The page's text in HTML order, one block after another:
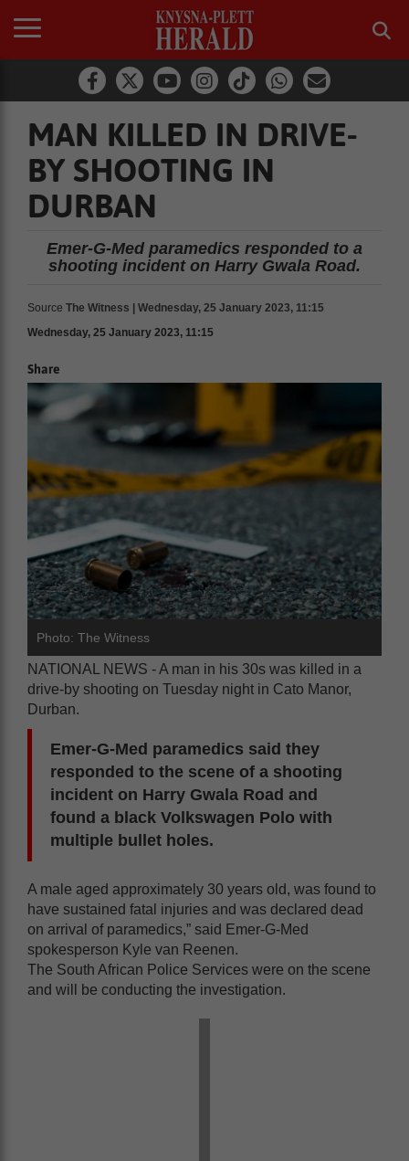
MAN KILLED IN DRIVE-
BY SHOOTING IN
DURBAN
Emer-G-Med paramedics responded to a
shooting incident on Harry Gwala Road.
Source The Witness | Wednesday, 25 January 2023, 11:15
Wednesday, 25 January 2023, 11:15
Share
Photo: The Witness
NATIONAL NEWS - A man in his 30s was killed in a
drive-by shooting on Tuesday night in Cato Manor,
Durban.
Emer-G-Med paramedics said they
responded to the scene of a shooting
incident on Harry Gwala Road and
found a black Volkswagen Polo with
multiple bullet holes.
A male aged approximately 30 years old, was found to
have sustained fatal injuries and was declared dead
on arrival of paramedics,” said Emer-G-Med
spokesperson Kyle van Reenen.
The South African Police Services were on the scene
and will be conducting the investigation.